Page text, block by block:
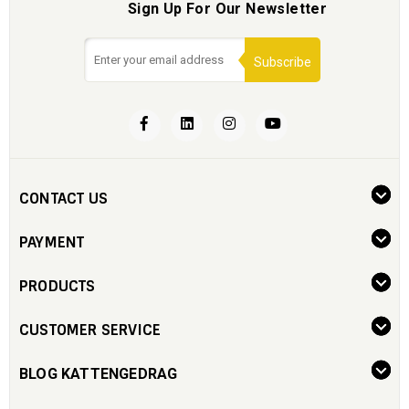
Sign Up For Our Newsletter
Subscribe
CONTACT US
PAYMENT
PRODUCTS
CUSTOMER SERVICE
BLOG KATTENGEDRAG